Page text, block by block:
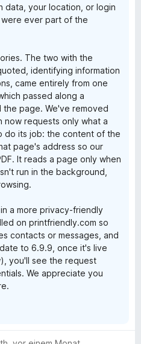
data, your location, or login
ever part of the
The two with the
identifying information
came entirely from one
passed along a
page. We've removed
requests only what a
do its job: the content of the
page's address so our
It reads a page only when
run in the background,
a more privacy-friendly
on printfriendly.com so
contacts or messages, and
to 6.9.9, once it's live
you'll see the request
We appreciate you